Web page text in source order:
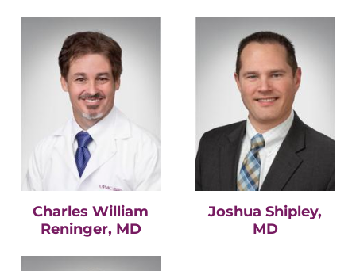
Charles William
Reninger, MD
Joshua Shipley,
MD